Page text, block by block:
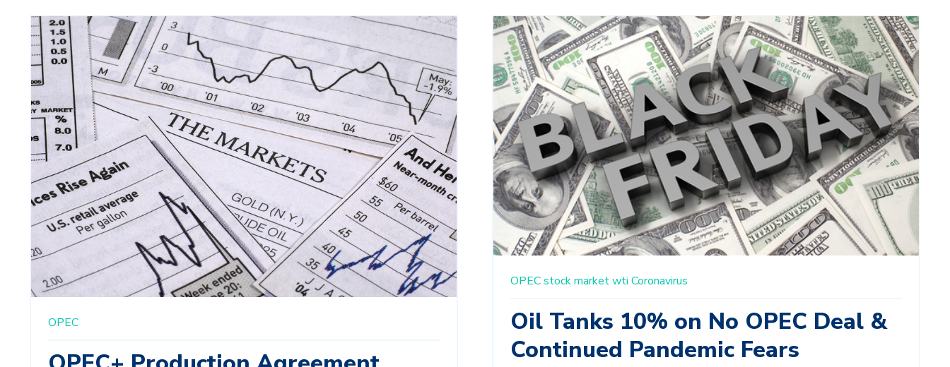
OPEC
OPECstock marketwti Coronavirus
Oil Tanks 10% on No OPEC Deal &
Continued Pandemic Fears